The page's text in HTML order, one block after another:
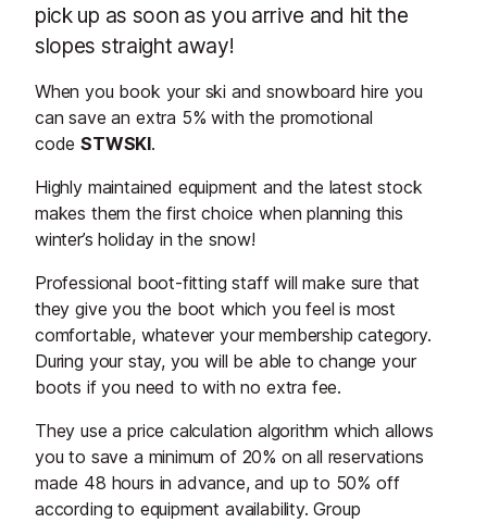
pick up as soon as you arrive and hit the
slopes straight away!
When you book your ski and snowboard hire you
can save an extra 5% with the promotional
codeSTWSKI.
Highly maintained equipment and the latest stock
makes them the first choice when planning this
winter’s holiday in the snow!
Professional boot-fitting staff will make sure that
they give you the boot which you feel is most
comfortable, whatever your membership category.
During your stay, you will be able to change your
boots if you need to with no extra fee.
They use a price calculation algorithm which allows
you to save a minimum of 20% on all reservations
made 48 hours in advance, and up to 50% off
according to equipment availability. Group